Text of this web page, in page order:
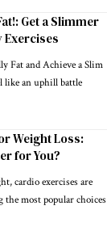
Get a Slimmer
Exercises
Fat and Achieve a Slim
like an uphill battle
Weight Loss:
for You?
cardio exercises are
most popular choices